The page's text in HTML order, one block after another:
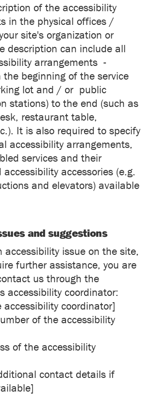
of the accessibility
in the physical offices /
site's organization or
description can include all
arrangements -
beginning of the service
lot and / or public
stations) to the end (such as
restaurant table,
It is also required to specify
accessibility arrangements,
services and their
accessories (e.g.
and elevators) available
and suggestions
accessibility issue on the site,
further assistance, you are
us through the
accessibility coordinator:
accessibility coordinator]
of the accessibility
of the accessibility
contact details if